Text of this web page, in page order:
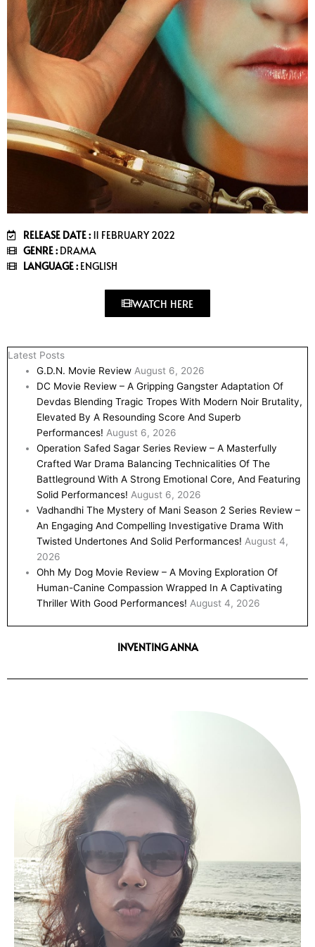
RELEASE DATE :11 FEBRUARY 2022
GENRE :DRAMA
LANGUAGE :ENGLISH
WATCH HERE
Latest Posts
G.D.N. Movie Review August 6, 2026
DC Movie Review – A Gripping Gangster Adaptation Of
Devdas Blending Tragic Tropes With Modern Noir Brutality,
Elevated By A Resounding Score And Superb
Performances! August 6, 2026
Operation Safed Sagar Series Review – A Masterfully
Crafted War Drama Balancing Technicalities Of The
Battleground With A Strong Emotional Core, And Featuring
Solid Performances! August 6, 2026
Vadhandhi The Mystery of Mani Season 2 Series Review –
An Engaging And Compelling Investigative Drama With
Twisted Undertones And Solid Performances! August 4,
2026
Ohh My Dog Movie Review – A Moving Exploration Of
Human-Canine Compassion Wrapped In A Captivating
Thriller With Good Performances! August 4, 2026
INVENTING ANNA